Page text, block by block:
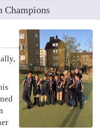
Champions